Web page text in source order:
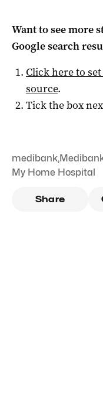
Want to see more
Google search
Click here to set
source.
Tick the box
medibank,
My Home Hospital
Share